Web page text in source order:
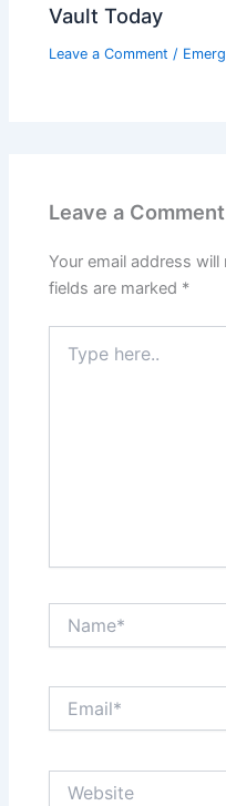
Vault Today
Leave a Comment /
Leave a Comment
Your email address
fields are marked *
here..